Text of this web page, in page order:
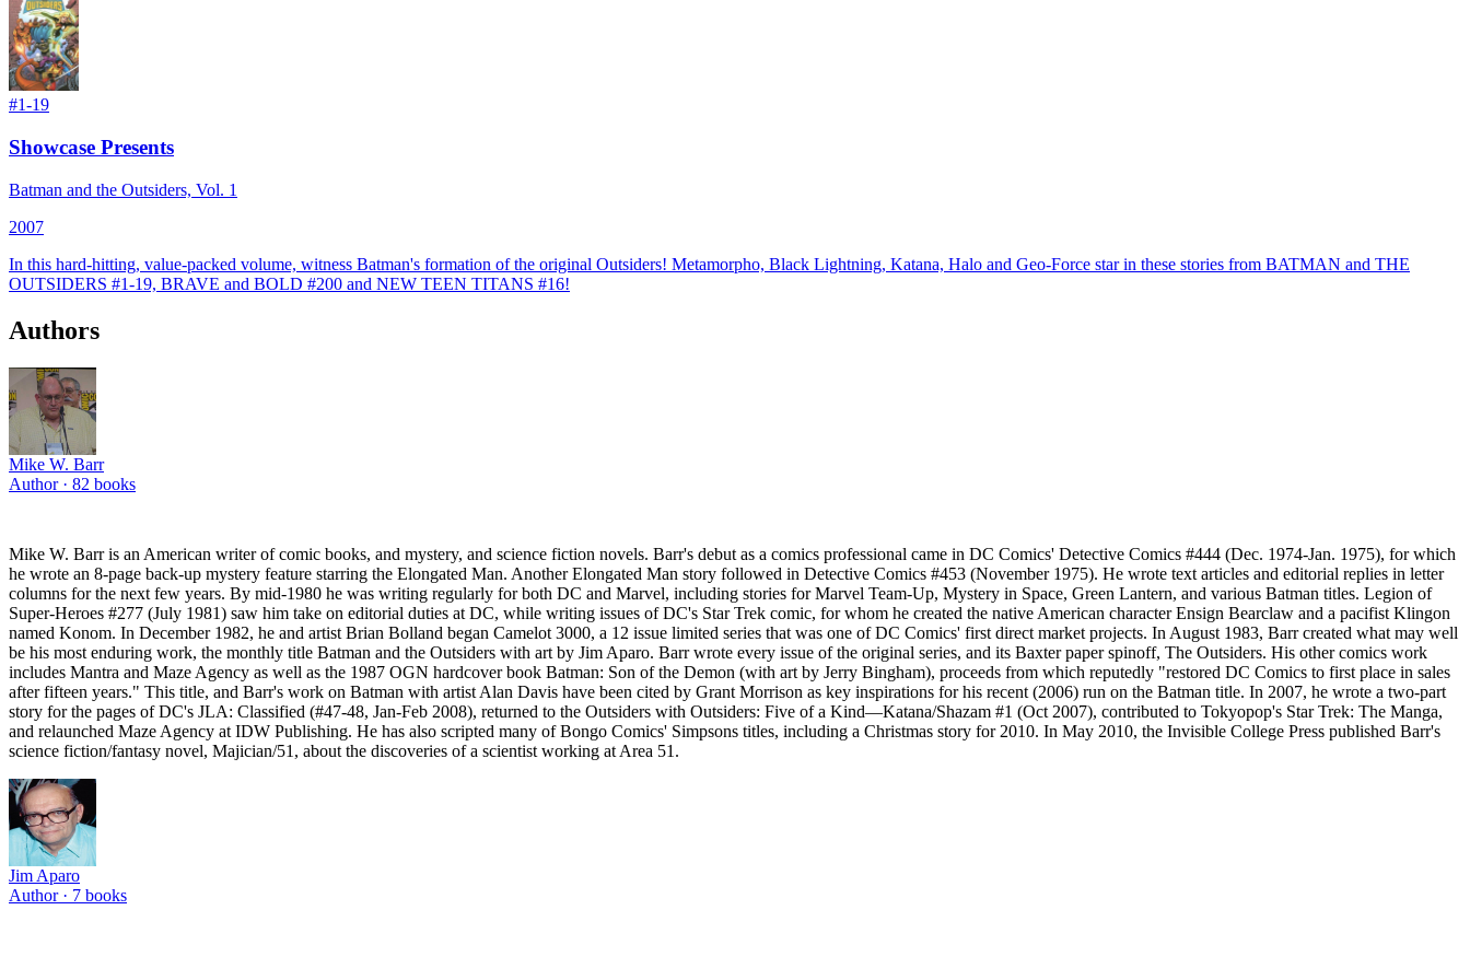
#1-19
Showcase Presents
Batman and the Outsiders, Vol. 1
2007
In this hard-hitting, value-packed volume, witness Batman's formation of the original Outsiders! Metamorpho, Black Lightning, Katana, Halo and Geo-Force star in these stories from BATMAN and THE
OUTSIDERS #1-19, BRAVE and BOLD #200 and NEW TEEN TITANS #16!
Authors
Mike W. Barr
Author · 82 books
Mike W. Barr is an American writer of comic books, and mystery, and science fiction novels. Barr's debut as a comics professional came in DC Comics' Detective Comics #444 (Dec. 1974-Jan. 1975), for which
he wrote an 8-page back-up mystery feature starring the Elongated Man. Another Elongated Man story followed in Detective Comics #453 (November 1975). He wrote text articles and editorial replies in letter
columns for the next few years. By mid-1980 he was writing regularly for both DC and Marvel, including stories for Marvel Team-Up, Mystery in Space, Green Lantern, and various Batman titles. Legion of
Super-Heroes #277 (July 1981) saw him take on editorial duties at DC, while writing issues of DC's Star Trek comic, for whom he created the native American character Ensign Bearclaw and a pacifist Klingon
named Konom. In December 1982, he and artist Brian Bolland began Camelot 3000, a 12 issue limited series that was one of DC Comics' first direct market projects. In August 1983, Barr created what may well
be his most enduring work, the monthly title Batman and the Outsiders with art by Jim Aparo. Barr wrote every issue of the original series, and its Baxter paper spinoff, The Outsiders. His other comics work
includes Mantra and Maze Agency as well as the 1987 OGN hardcover book Batman: Son of the Demon (with art by Jerry Bingham), proceeds from which reputedly "restored DC Comics to first place in sales
after fifteen years." This title, and Barr's work on Batman with artist Alan Davis have been cited by Grant Morrison as key inspirations for his recent (2006) run on the Batman title. In 2007, he wrote a two-part
story for the pages of DC's JLA: Classified (#47-48, Jan-Feb 2008), returned to the Outsiders with Outsiders: Five of a Kind—Katana/Shazam #1 (Oct 2007), contributed to Tokyopop's Star Trek: The Manga,
and relaunched Maze Agency at IDW Publishing. He has also scripted many of Bongo Comics' Simpsons titles, including a Christmas story for 2010. In May 2010, the Invisible College Press published Barr's
science fiction/fantasy novel, Majician/51, about the discoveries of a scientist working at Area 51.
Jim Aparo
Author · 7 books